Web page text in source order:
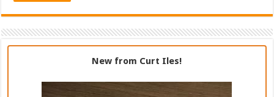
New from Curt Iles!